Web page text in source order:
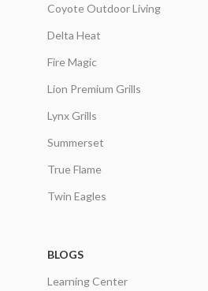
Coyote Outdoor Living
Delta Heat
Fire Magic
Lion Premium Grills
Lynx Grills
Summerset
True Flame
Twin Eagles
BLOGS
Learning Center